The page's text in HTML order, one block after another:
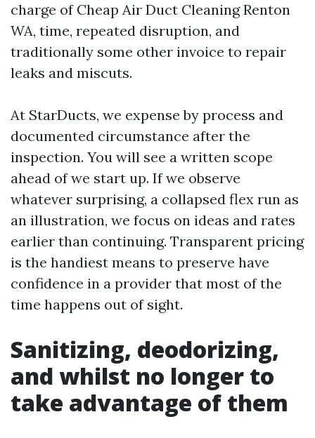
charge of Cheap Air Duct Cleaning Renton
WA, time, repeated disruption, and
traditionally some other invoice to repair
leaks and miscuts.
At StarDucts, we expense by process and
documented circumstance after the
inspection. You will see a written scope
ahead of we start up. If we observe
whatever surprising, a collapsed flex run as
an illustration, we focus on ideas and rates
earlier than continuing. Transparent pricing
is the handiest means to preserve have
confidence in a provider that most of the
time happens out of sight.
Sanitizing, deodorizing,
and whilst no longer to
take advantage of them